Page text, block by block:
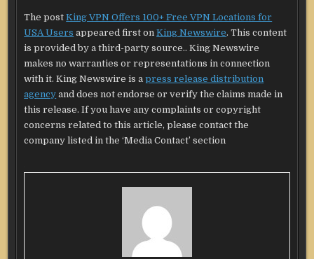
The postKing VPN Offers 100+ Free VPN Locations for
USA Users appeared first onKing Newswire. This content
is provided by a third-party source.. King Newswire
makes no warranties or representations in connection
with it. King Newswire is apress release distribution
agency and does not endorse or verify the claims made in
this release. If you have any complaints or copyright
concerns related to this article, please contact the
company listed in the ‘Media Contact’ section